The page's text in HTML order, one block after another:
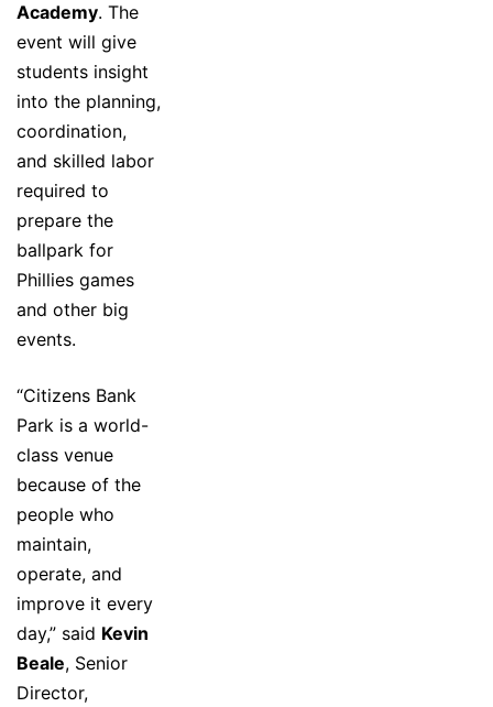
Academy. The
event will give
students insight
into the planning,
coordination,
and skilled labor
required to
prepare the
ballpark for
Phillies games
and other big
events.
“Citizens Bank
Park is a world-
class venue
because of the
people who
maintain,
operate, and
improve it every
day,” said Kevin
Beale, Senior
Director,